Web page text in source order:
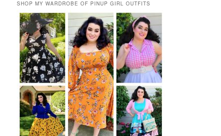
SHOP MY WARDROBE OF PINUP GIRL OUTFITS